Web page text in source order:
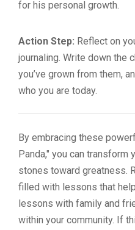
for his personal growth.
Action Step: Reflect on
journaling. Write down the
you’ve grown from them,
who you are today.
By embracing these
Panda," you can
stones toward greatness.
filled with lessons that
lessons with family and
within your community. If